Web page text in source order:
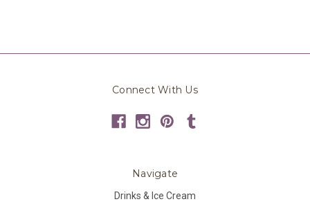
Connect With Us
Navigate
Drinks & Ice Cream